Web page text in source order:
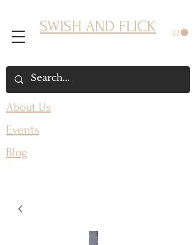
SWISH AND FLICK
About Us
Events
Blog